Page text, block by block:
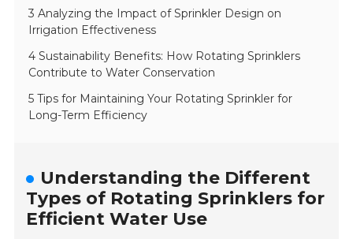
3 Analyzing the Impact of Sprinkler Design on
Irrigation Effectiveness
4 Sustainability Benefits: How Rotating Sprinklers
Contribute to Water Conservation
5 Tips for Maintaining Your Rotating Sprinkler for
Long-Term Efficiency
Understanding the Different
Types of Rotating Sprinklers for
Efficient Water Use